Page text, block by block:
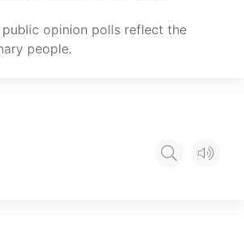
opinion polls reflect the
people.